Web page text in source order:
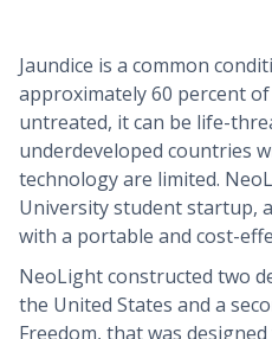
Jaundice is a common
approximately 60 percent
untreated, it can be life-
underdeveloped countries
technology are limited.
University student startup,
with a portable and cost-
NeoLight constructed two
the United States and a
Freedom, that was